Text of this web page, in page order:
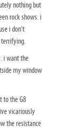
nothing but
rock shows. i
i don’t
terrifying.
i want the
my window
to the G8
vicariously
the resistance